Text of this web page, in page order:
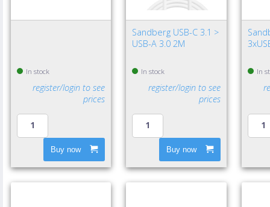
In stock
register/login to see
prices
Buy now
Sandberg USB-C 3.1 >
USB-A 3.0 2M
In stock
register/login to see
prices
Buy now
In